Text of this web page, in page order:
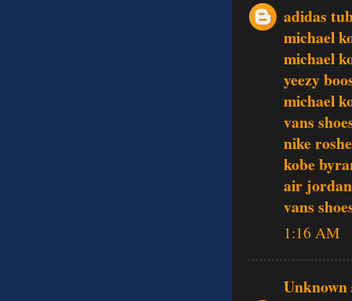
adidas
michael
michael
yeezy
michael
vans
nike
kobe
air jordan
vans
1:16 AM
Unknown